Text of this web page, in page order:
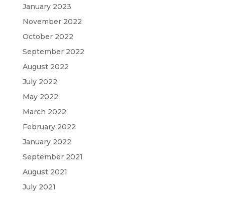
January 2023
November 2022
October 2022
September 2022
August 2022
July 2022
May 2022
March 2022
February 2022
January 2022
September 2021
August 2021
July 2021